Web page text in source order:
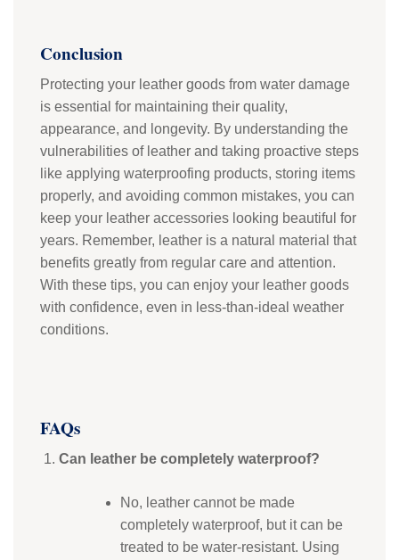
Conclusion
Protecting your leather goods from water damage
is essential for maintaining their quality,
appearance, and longevity. By understanding the
vulnerabilities of leather and taking proactive steps
like applying waterproofing products, storing items
properly, and avoiding common mistakes, you can
keep your leather accessories looking beautiful for
years. Remember, leather is a natural material that
benefits greatly from regular care and attention.
With these tips, you can enjoy your leather goods
with confidence, even in less-than-ideal weather
conditions.
FAQs
Can leather be completely waterproof?
No, leather cannot be made
completely waterproof, but it can be
treated to be water-resistant. Using